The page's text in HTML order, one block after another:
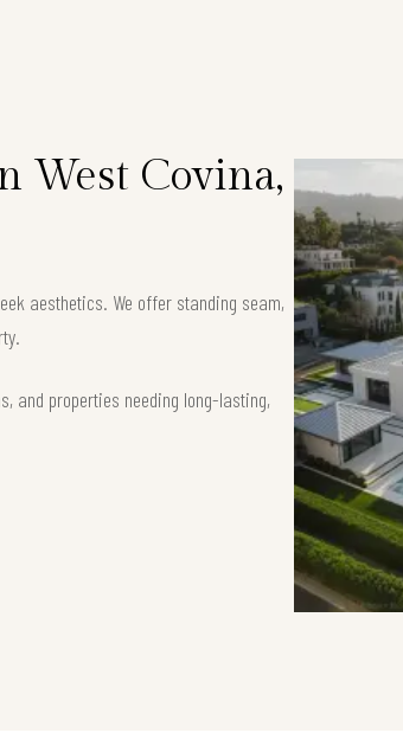
West Covina,
aesthetics. We offer standing seam,
and properties needing long-lasting,